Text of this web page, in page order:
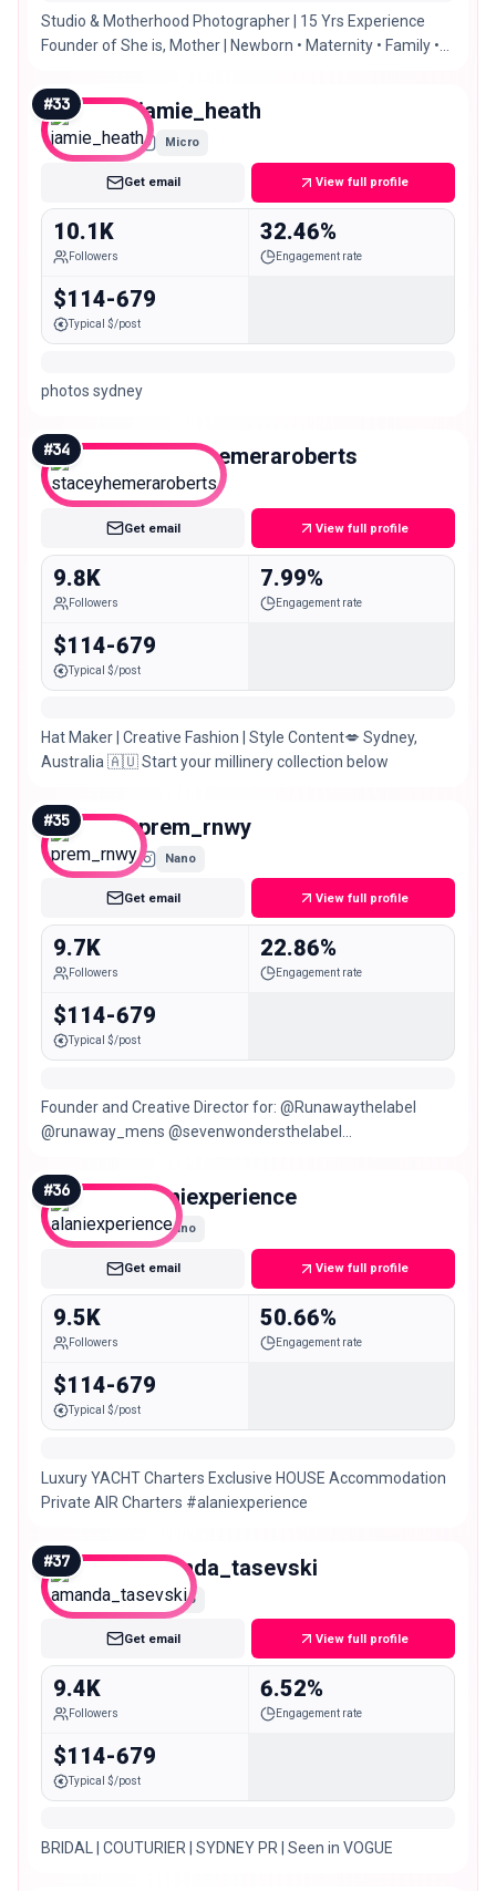
Studio & Motherhood Photographer | 15 Yrs Experience
Founder of She is, Mother | Newborn • Maternity • Family •
#33 jamie_heath
Micro
Get email View full profile
10.1K
Followers
32.46%
Engagement rate
$114-679
Typical $/post
photos sydney
#34 staceyhemeraroberts
Nano
Get email View full profile
9.8K
Followers
7.99%
Engagement rate
$114-679
Typical $/post
Hat Maker | Creative Fashion | Style Content💋 Sydney,
Australia 🇦🇺 Start your millinery collection below
#35 prem_rnwy
Nano
Get email View full profile
9.7K
Followers
22.86%
Engagement rate
$114-679
Typical $/post
Founder and Creative Director for: @Runawaythelabel
@runaway_mens @sevenwondersthelabel
#36 alaniexperience
Nano
Get email View full profile
9.5K
Followers
50.66%
Engagement rate
$114-679
Typical $/post
Luxury YACHT Charters Exclusive HOUSE Accommodation
Private AIR Charters #alaniexperience
#37 amanda_tasevski
Nano
Get email View full profile
9.4K
Followers
6.52%
Engagement rate
$114-679
Typical $/post
BRIDAL | COUTURIER | SYDNEY PR | Seen in VOGUE